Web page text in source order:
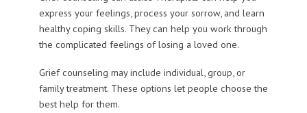
express your feelings, process your sorrow, and learn
healthy coping skills. They can help you work through
the complicated feelings of losing a loved one.
Grief counseling may include individual, group, or
family treatment. These options let people choose the
best help for them.